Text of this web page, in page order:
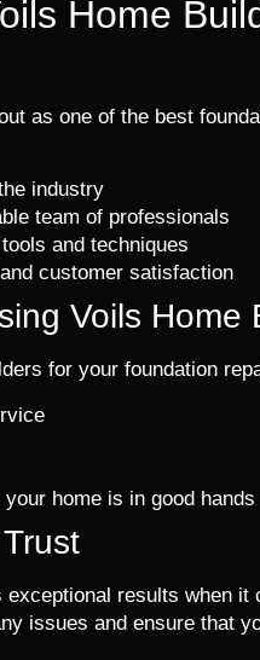
Home
as one of the best
industry
team of professionals
and techniques
customer satisfaction
Voils Home
for your foundation
home is in good hands
results when it
issues and ensure that